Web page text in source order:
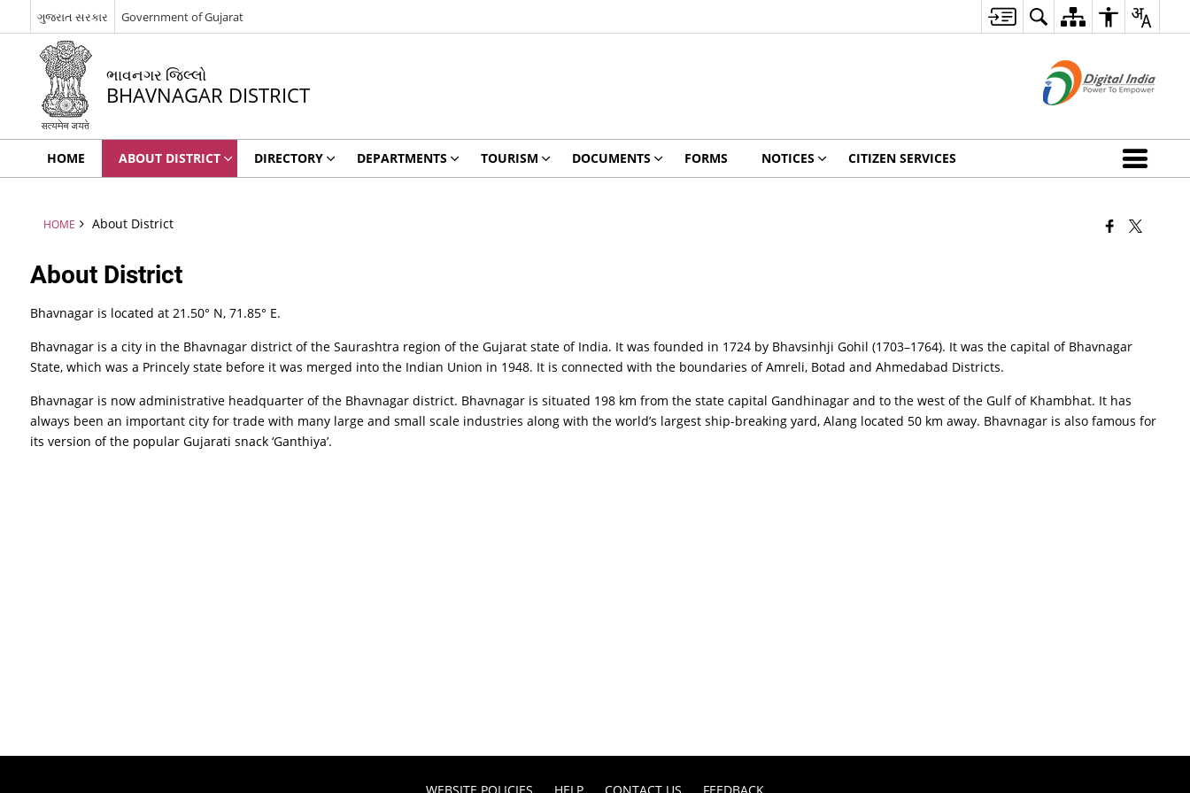
ગુજરાત સરકાર Government of Gujarat
ભાવનગર જિલ્લો
BHAVNAGAR DISTRICT
HOME ABOUT DISTRICT DIRECTORY DEPARTMENTS TOURISM DOCUMENTS FORMS NOTICES CITIZEN SERVICES
HOME About District
About District
Bhavnagar is located at 21.50° N, 71.85° E.
Bhavnagar is a city in the Bhavnagar district of the Saurashtra region of the Gujarat state of India. It was founded in 1724 by Bhavsinhji Gohil (1703–1764). It was the capital of Bhavnagar
State, which was a Princely state before it was merged into the Indian Union in 1948. It is connected with the boundaries of Amreli, Botad and Ahmedabad Districts.
Bhavnagar is now administrative headquarter of the Bhavnagar district. Bhavnagar is situated 198 km from the state capital Gandhinagar and to the west of the Gulf of Khambhat. It has
always been an important city for trade with many large and small scale industries along with the world’s largest ship-breaking yard, Alang located 50 km away. Bhavnagar is also famous for
its version of the popular Gujarati snack ‘Ganthiya’.